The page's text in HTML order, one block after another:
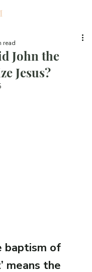
EW
John the
Jesus?
read
baptism of
means the